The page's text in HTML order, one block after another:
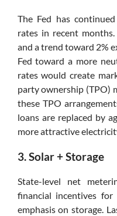
The Fed has
rates in recent
and a trend toward 2%
Fed toward a more
rates would create
party ownership (TPO)
these TPO
loans are replaced by
more attractive
3. Solar + Storage
State-level net
financial incentives
emphasis on storage.